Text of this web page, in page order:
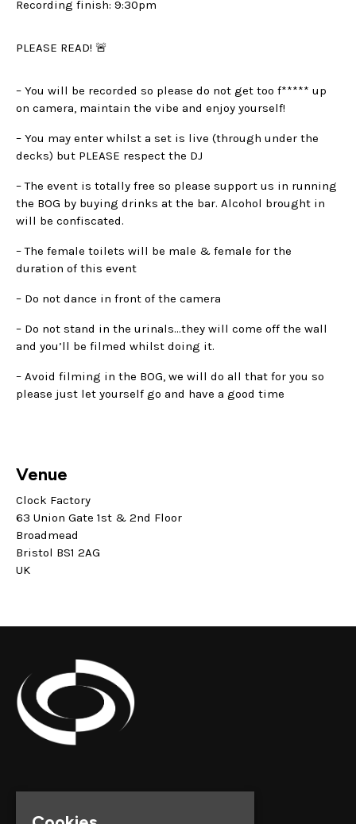
Recording finish: 9:30pm
PLEASE READ! 🚨
– You will be recorded so please do not get too f***** up
on camera, maintain the vibe and enjoy yourself!
– You may enter whilst a set is live (through under the
decks) but PLEASE respect the DJ
– The event is totally free so please support us in running
the BOG by buying drinks at the bar. Alcohol brought in
will be confiscated.
– The female toilets will be male & female for the
duration of this event
– Do not dance in front of the camera
– Do not stand in the urinals…they will come off the wall
and you’ll be filmed whilst doing it.
– Avoid filming in the BOG, we will do all that for you so
please just let yourself go and have a good time
Venue
Clock Factory
63 Union Gate 1st & 2nd Floor
Broadmead
Bristol BS1 2AG
UK